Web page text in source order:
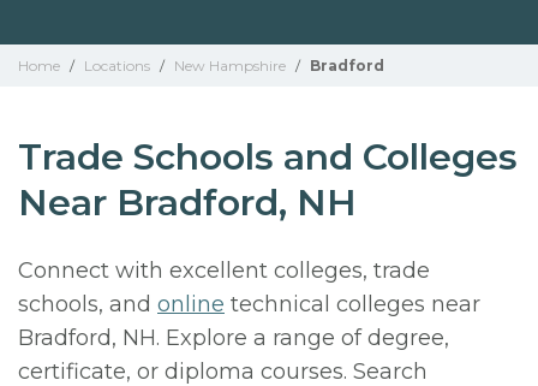
Home / Locations / New Hampshire / Bradford
Trade Schools and Colleges
Near Bradford, NH
Connect with excellent colleges, trade
schools, and online technical colleges near
Bradford, NH. Explore a range of degree,
certificate, or diploma courses. Search